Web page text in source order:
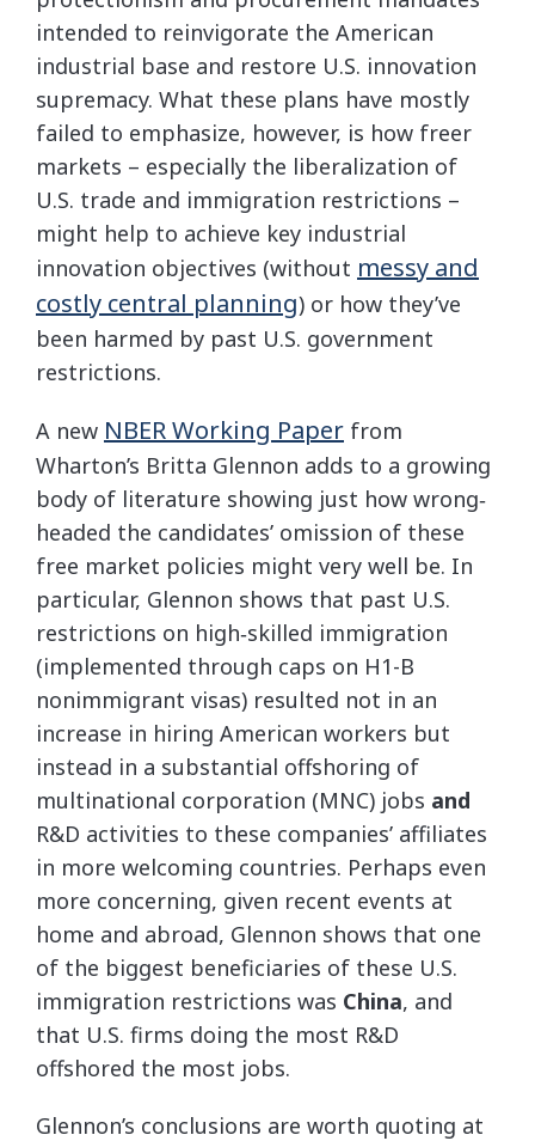
intended to reinvigorate the American
industrial base and restore U.S. innovation
supremacy. What these plans have mostly
failed to emphasize, however, is how freer
markets – especially the liberalization of
U.S. trade and immigration restrictions –
might help to achieve key industrial
innovation objectives (without messy and
costly central planning) or how they’ve
been harmed by past U.S. government
restrictions.
A new NBER Working Paper from
Wharton’s Britta Glennon adds to a growing
body of literature showing just how wrong‐​
headed the candidates’ omission of these
free market policies might very well be. In
particular, Glennon shows that past U.S.
restrictions on high‐​skilled immigration
(implemented through caps on H1-B
nonimmigrant visas) resulted not in an
increase in hiring American workers but
instead in a substantial offshoring of
multinational corporation (MNC) jobs and
R&D activities to these companies’ affiliates
in more welcoming countries. Perhaps even
more concerning, given recent events at
home and abroad, Glennon shows that one
of the biggest beneficiaries of these U.S.
immigration restrictions was China, and
that U.S. firms doing the most R&D
offshored the most jobs.
Glennon’s conclusions are worth quoting at